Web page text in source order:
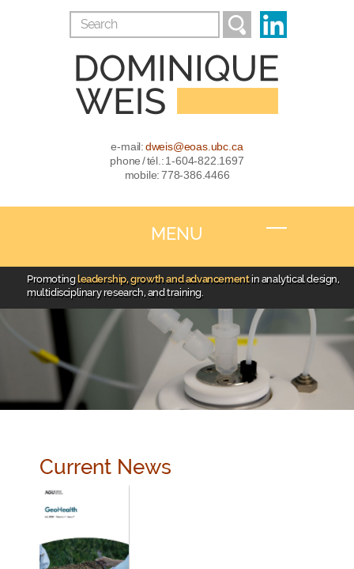
e-mail:dweis@eoas.ubc.ca
phone / tél.: 1-604-822.1697
mobile: 778-386.4466
MENU
Promotingleadership, growth and advancement in analytical design,
multidisciplinary research, and training.
Current News